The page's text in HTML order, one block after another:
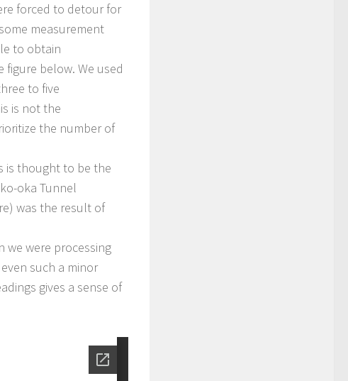
forced to detour for
measurement
to obtain
below. We used
to five
is not the
the number of
is thought to be the
oka Tunnel
was the result of
we were processing
such a minor
gives a sense of